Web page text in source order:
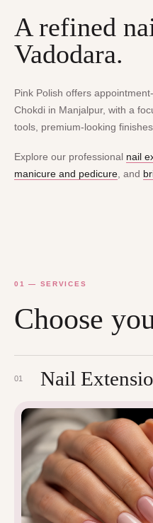
A refined
Vadodara.
Pink Polish offers
Chokdi in Manjalpur, with a
tools, premium-looking
Explore our professional nail
manicure and pedicure , and
01 — SERVICES
Choose
01 Nail